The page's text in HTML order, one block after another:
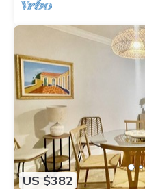
US $382